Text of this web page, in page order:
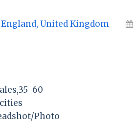
United Kingdom
60
Photo